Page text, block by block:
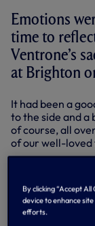
Emotions
time to
Ventrone’s
at Brighton
It had been a
to the side and a
of course, all
of our well-loved
we saw him. No
you saw him,
give him a hug,
By clicking “Accept
device to enhance
efforts.